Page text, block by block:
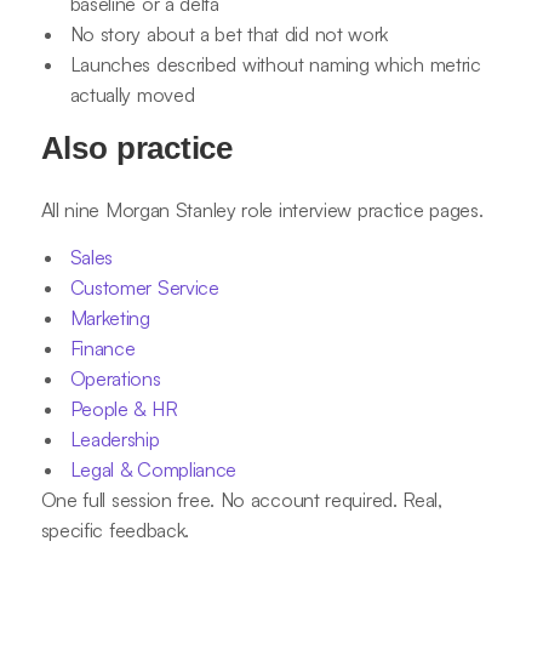
No story about a bet that did not work
Launches described without naming which metric
actually moved
Also practice
All nine Morgan Stanley role interview practice pages.
Sales
Customer Service
Marketing
Finance
Operations
People & HR
Leadership
Legal & Compliance
One full session free. No account required. Real,
specific feedback.